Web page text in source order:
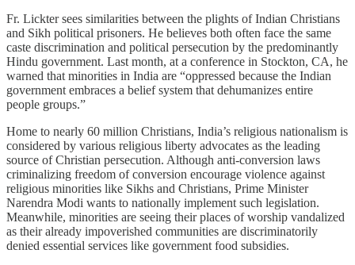
Fr. Lickter sees similarities between the plights of Indian Christians
and Sikh political prisoners. He believes both often face the same
caste discrimination and political persecution by the predominantly
Hindu government. Last month, at a conference in Stockton, CA, he
warned that minorities in India are “oppressed because the Indian
government embraces a belief system that dehumanizes entire
people groups.”
Home to nearly 60 million Christians, India’s religious nationalism is
considered by various religious liberty advocates as the leading
source of Christian persecution. Although anti-conversion laws
criminalizing freedom of conversion encourage violence against
religious minorities like Sikhs and Christians, Prime Minister
Narendra Modi wants to nationally implement such legislation.
Meanwhile, minorities are seeing their places of worship vandalized
as their already impoverished communities are discriminatorily
denied essential services like government food subsidies.